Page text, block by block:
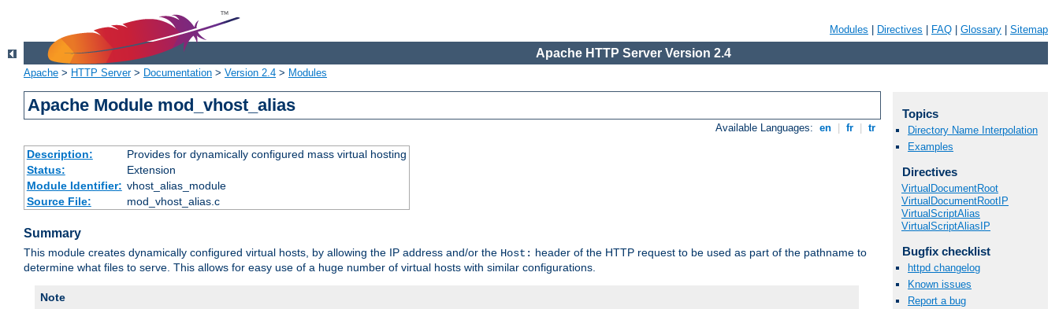
Modules Directives FAQ Glossary Sitemap
Apache HTTP Server Version 2.4
Apache > HTTP Server> Documentation > Version 2.4 > Modules
Apache Module mod_vhost_alias
Available Languages: en fr tr
Description:
Provides for dynamically configured mass virtual hosting
Status:
Extension
Module Identifier: vhost_alias_module
Source File:
mod_vhost_alias.c
Summary
This module creates dynamically configured virtual hosts, by allowing the IP address and/or the Host: header of the HTTP request to be used as part of the pathname to
determine what files to serve. This allows for easy use of a huge number of virtual hosts with similar configurations.
Note
Topics
Directory Name Interpolation
Examples
Directives
VirtualDocumentRoot
VirtualDocumentRootIP
VirtualScriptAlias
VirtualScriptAliasIP
Bugfix checklist
httpd changelog
Known issues
Report a bug